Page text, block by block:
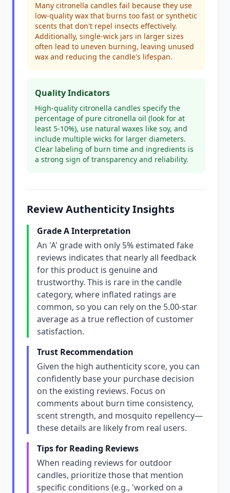
Many citronella candles fail because they use
low-quality wax that burns too fast or synthetic
scents that don't repel insects effectively.
Additionally, single-wick jars in larger sizes
often lead to uneven burning, leaving unused
wax and reducing the candle's lifespan.
Quality Indicators
High-quality citronella candles specify the
percentage of pure citronella oil (look for at
least 5-10%), use natural waxes like soy, and
include multiple wicks for larger diameters.
Clear labeling of burn time and ingredients is
a strong sign of transparency and reliability.
Review Authenticity Insights
Grade A Interpretation
An 'A' grade with only 5% estimated fake
reviews indicates that nearly all feedback
for this product is genuine and
trustworthy. This is rare in the candle
category, where inflated ratings are
common, so you can rely on the 5.00-star
average as a true reflection of customer
satisfaction.
Trust Recommendation
Given the high authenticity score, you can
confidently base your purchase decision
on the existing reviews. Focus on
comments about burn time consistency,
scent strength, and mosquito repellency—
these details are likely from real users.
Tips for Reading Reviews
When reading reviews for outdoor
candles, prioritize those that mention
specific conditions (e.g., 'worked on a